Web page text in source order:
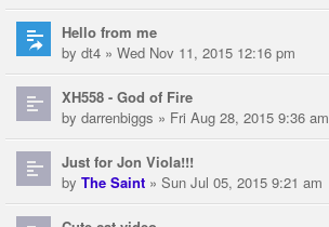
Hello from me
by dt4 » Wed Nov 11, 2015 12:16 pm
XH558 - God of Fire
by darrenbiggs » Fri Aug 28, 2015 9:36 am
Just for Jon Viola!!!
by The Saint » Sun Jul 05, 2015 9:21 am